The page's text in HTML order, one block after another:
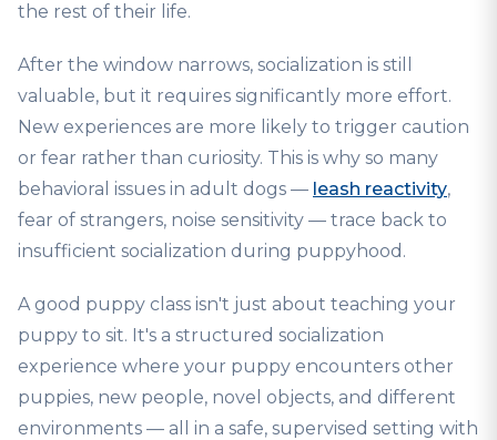
the rest of their life.
After the window narrows, socialization is still
valuable, but it requires significantly more effort.
New experiences are more likely to trigger caution
or fear rather than curiosity. This is why so many
behavioral issues in adult dogs — leash reactivity,
fear of strangers, noise sensitivity — trace back to
insufficient socialization during puppyhood.
A good puppy class isn't just about teaching your
puppy to sit. It's a structured socialization
experience where your puppy encounters other
puppies, new people, novel objects, and different
environments — all in a safe, supervised setting with